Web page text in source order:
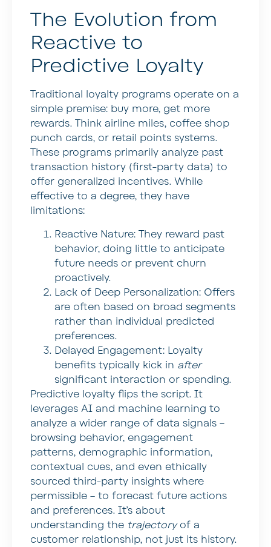
The Evolution from
Reactive to
Predictive Loyalty
Traditional loyalty programs operate on a
simple premise: buy more, get more
rewards. Think airline miles, coffee shop
punch cards, or retail points systems.
These programs primarily analyze past
transaction history (first-party data) to
offer generalized incentives. While
effective to a degree, they have
limitations:
Reactive Nature: They reward past
behavior, doing little to anticipate
future needs or prevent churn
proactively.
Lack of Deep Personalization: Offers
are often based on broad segments
rather than individual predicted
preferences.
Delayed Engagement: Loyalty
benefits typically kick in after
significant interaction or spending.
Predictive loyalty flips the script. It
leverages AI and machine learning to
analyze a wider range of data signals –
browsing behavior, engagement
patterns, demographic information,
contextual cues, and even ethically
sourced third-party insights where
permissible – to forecast future actions
and preferences. It’s about
understanding the trajectoryof a
customer relationship, not just its history.